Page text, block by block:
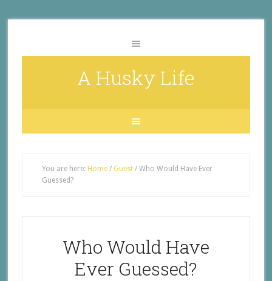
A Husky Life
You are here: Home / Guest /Who Would Have Ever
Guessed?
Who Would Have
Ever Guessed?